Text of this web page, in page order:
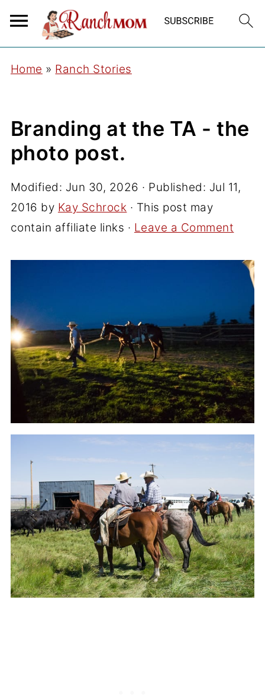
Home » Ranch Stories
Branding at the TA - the
photo post.
Modified: Jun 30, 2026 · Published: Jul 11,
2016 by Kay Schrock · This post may
contain affiliate links · Leave a Comment